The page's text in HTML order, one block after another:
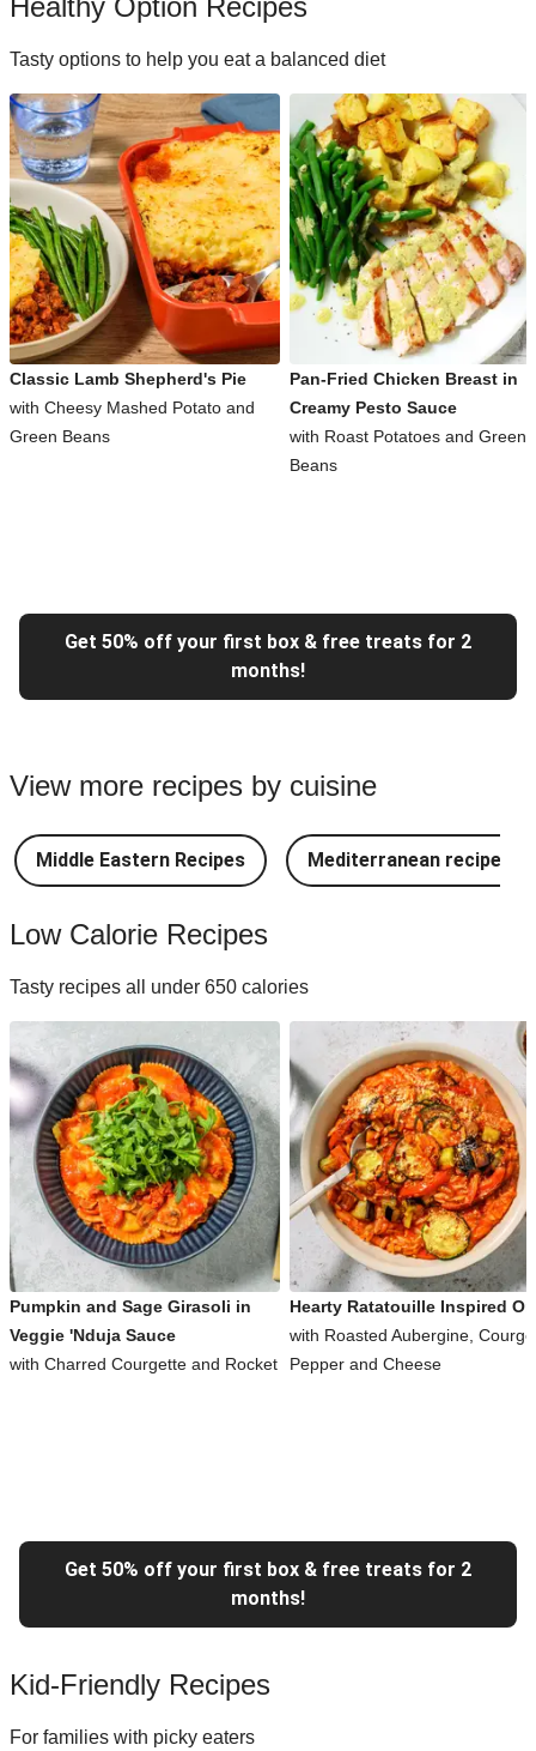
Healthy Option Recipes
Tasty options to help you eat a balanced diet
Classic Lamb Shepherd's Pie
with Cheesy Mashed Potato and
Green Beans
Pan-Fried Chicken Breast in
Creamy Pesto Sauce
with Roast Potatoes and Green
Beans
Get 50% off your first box & free treats for 2
months!
View more recipes by cuisine
Middle Eastern Recipes Mediterranean recipes
Low Calorie Recipes
Tasty recipes all under 650 calories
Pumpkin and Sage Girasoli in
Veggie 'Nduja Sauce
with Charred Courgette and Rocket
Hearty Ratatouille Inspired
with Roasted Aubergine,
Pepper and Cheese
Get 50% off your first box & free treats for 2
months!
Kid-Friendly Recipes
For families with picky eaters